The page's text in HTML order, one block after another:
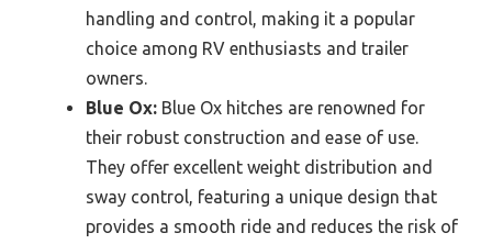
handling and control, making it a popular
choice among RV enthusiasts and trailer
owners.
Blue Ox: Blue Ox hitches are renowned for
their robust construction and ease of use.
They offer excellent weight distribution and
sway control, featuring a unique design that
provides a smooth ride and reduces the risk of